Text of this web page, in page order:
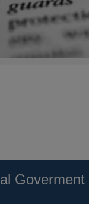
Goverment